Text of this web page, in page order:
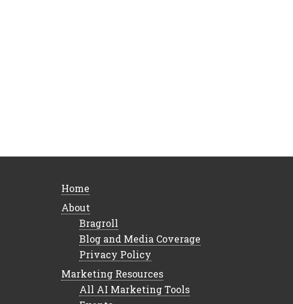
Home
About
Bragroll
Blog and Media Coverage
Privacy Policy
Marketing Resources
All AI Marketing Tools